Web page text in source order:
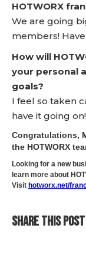
HOTWORX
We are going
members!
How will
your personal
goals?
I feel so taken
have it going
Congratulations,
the HOTWORX
Looking for a new
learn more about
Visit hotworx.net/
SHARE THIS POST